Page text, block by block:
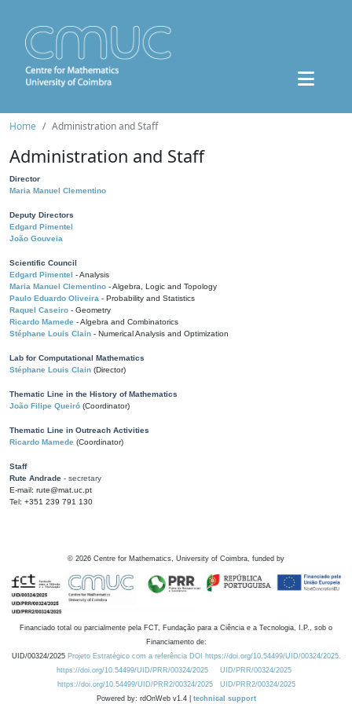
Home Administration and Staff
Administration and Staff
Director
Maria Manuel Clementino
Deputy Directors
Edgard Pimentel
João Gouveia
Scientific Council
Edgard Pimentel - Analysis
Maria Manuel Clementino - Algebra, Logic and Topology
Paulo Eduardo Oliveira - Probability and Statistics
Raquel Caseiro - Geometry
Ricardo Mamede - Algebra and Combinatorics
Stéphane Louis Clain - Numerical Analysis and Optimization
Lab for Computational Mathematics
Stéphane Louis Clain (Director)
Thematic Line in the History of Mathematics
João Filipe Queiró (Coordinator)
Thematic Line in Outreach Activities
Ricardo Mamede (Coordinator)
Staff
Rute Andrade - secretary
E-mail: rute@mat.uc.pt
Tel: +351 239 791 130
© 2026 Centre for Mathematics, University of Coimbra, funded by
Financiado total ou parcialmente pela FCT, Fundação para a Ciência e a Tecnologia, I.P., sob o
Financiamento de:
UID/00324/2025 Projeto Estratégico com a referência DOI https://doi.org/10.54499/UID/00324/2025.
https://doi.org/10.54499/UID/PRR/00324/2025
UID/PRR/00324/2025
https://doi.org/10.54499/UID/PRR2/00324/2025
UID/PRR2/00324/2025
Powered by: rdOnWeb v1.4 | technical support